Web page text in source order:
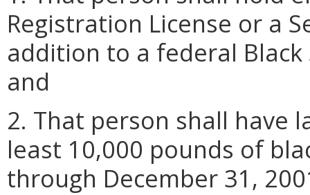
Registration License or a
addition to a federal
and
2. That person shall have
least 10,000 pounds of
through December 31,